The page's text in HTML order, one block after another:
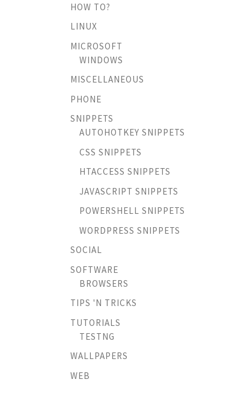
HOW TO?
LINUX
MICROSOFT
WINDOWS
MISCELLANEOUS
PHONE
SNIPPETS
AUTOHOTKEY SNIPPETS
CSS SNIPPETS
HTACCESS SNIPPETS
JAVASCRIPT SNIPPETS
POWERSHELL SNIPPETS
WORDPRESS SNIPPETS
SOCIAL
SOFTWARE
BROWSERS
TIPS 'N TRICKS
TUTORIALS
TESTNG
WALLPAPERS
WEB